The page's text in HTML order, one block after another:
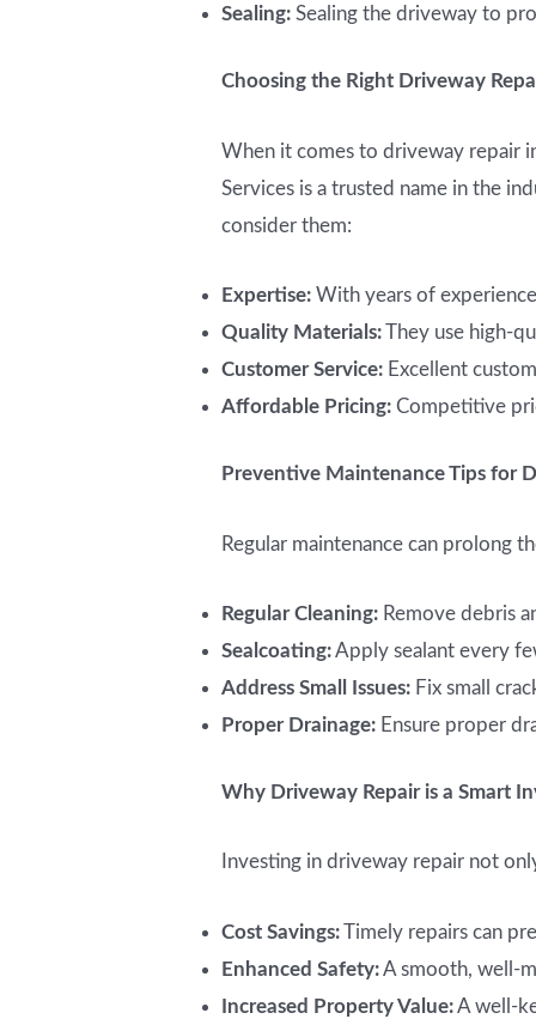
Sealing: Sealing the driveway to
Choosing the Right Driveway
When it comes to driveway repair
Services is a trusted name in the
consider them:
Expertise: With years of
Quality Materials:They use high-
Customer Service: Excellent
Affordable Pricing: Competitive
Preventive Maintenance Tips for
Regular maintenance can prolong
Regular Cleaning: Remove debris
Sealcoating:Apply sealant every
Address Small Issues: Fix small
Proper Drainage: Ensure proper
Why Driveway Repair is a Smart
Investing in driveway repair not
Cost Savings:Timely repairs can
Enhanced Safety:A smooth, well-
Increased Property Value:A well-